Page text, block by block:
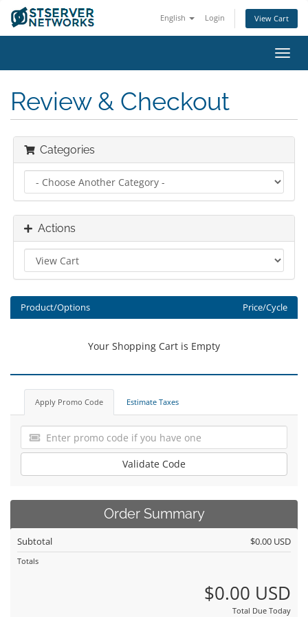
English Login View Cart
Review & Checkout
Categories
Actions
Product/Options Price/Cycle
Your Shopping Cart is Empty
Apply Promo Code Estimate Taxes
Validate Code
Order Summary
Subtotal $0.00 USD
Totals
$0.00 USD
Total Due Today